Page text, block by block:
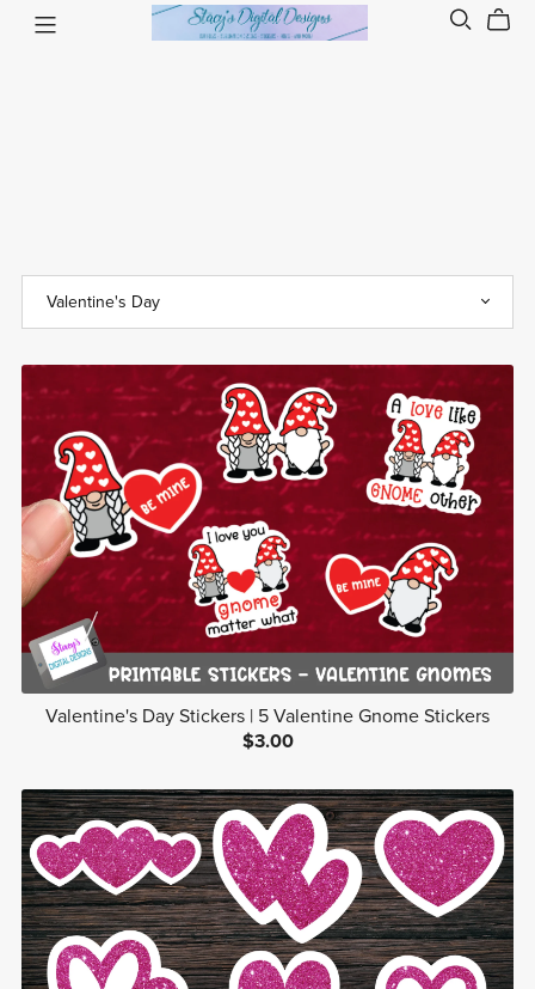
Valentine's Day Stickers | 5 Valentine Gnome Stickers
$3.00